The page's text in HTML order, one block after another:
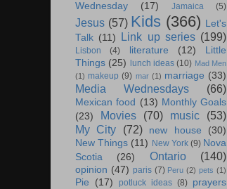
Wednesday
(17) Jamaica (5)
Jesus (57) Kids (366) Let's
Talk (11) Link up series (199)
Lisbon (4) literature (12)
Little
Things (25) lunch ideas (10) Mad Men
(1) makeup (9) mar (1) marriage (33)
Media Wednesdays (66)
Mexican food (13) Monthly Goals
(23)
Movies (70) music
(53)
My City
(72) new house
(30)
New Things (11) New York (9) Nova
Scotia
(26) Ontario (140)
opinion (47) paris (7) Peru (2) pets (1)
Pie (17) potluck ideas (8) prayers